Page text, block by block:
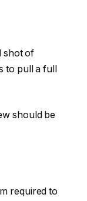
shot of
to pull a full
should be
required to